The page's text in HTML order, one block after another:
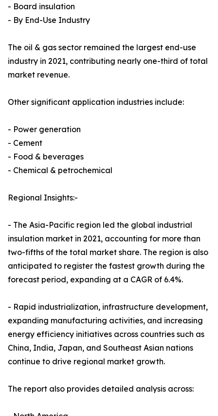
- Board insulation
- By End-Use Industry
The oil & gas sector remained the largest end-use
industry in 2021, contributing nearly one-third of total
market revenue.
Other significant application industries include:
- Power generation
- Cement
- Food & beverages
- Chemical & petrochemical
Regional Insights:-
- The Asia-Pacific region led the global industrial
insulation market in 2021, accounting for more than
two-fifths of the total market share. The region is also
anticipated to register the fastest growth during the
forecast period, expanding at a CAGR of 6.4%.
- Rapid industrialization, infrastructure development,
expanding manufacturing activities, and increasing
energy efficiency initiatives across countries such as
China, India, Japan, and Southeast Asian nations
continue to drive regional market growth.
The report also provides detailed analysis across: